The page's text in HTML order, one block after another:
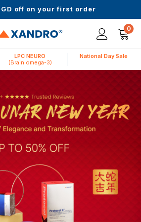
Formulas with Zero Fillers
0
LPC NEURO
(Brain omega-3)
National Day Sale